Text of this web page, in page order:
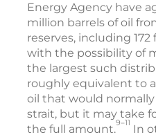
Energy Agency have
million barrels of oil
reserves, including
with the possibility of
the largest such
roughly equivalent to
oil that would
strait, but it may take
the full amount.9–11 In